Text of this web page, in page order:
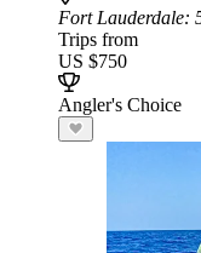
Fort Lauderdale:
Trips from
US $750
Angler's Choice